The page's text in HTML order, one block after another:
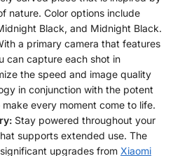
nature. Color options include
Black, and Midnight Black.
a primary camera that features
can capture each shot in
the speed and image quality
in conjunction with the potent
every moment come to life.
Stay powered throughout your
supports extended use. The
upgrades from Xiaomi